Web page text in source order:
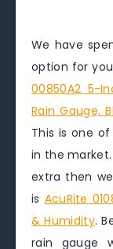
We have
option for
00850A2 5-
Rain Gauge,
This is one
in the
extra then
is AcuRite
& Humidity.
rain gauge